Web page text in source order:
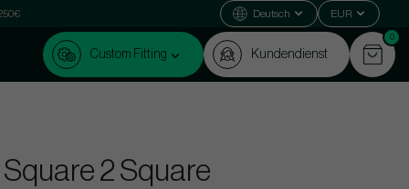
Deutsch EUR
Custom Fitting Kundendienst
0
2 Square